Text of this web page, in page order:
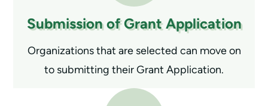
Submission ofGrant Application
Organizations that are selected can move on
to submitting their Grant Application.